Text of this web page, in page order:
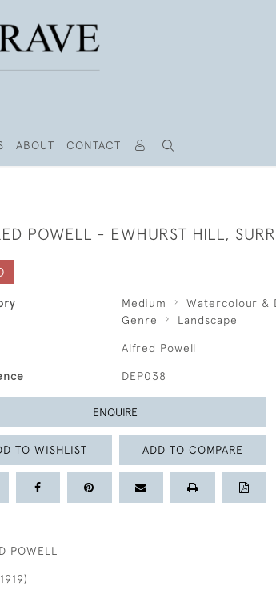
ABOUT CONTACT
POWELL - EWHURST HILL,
Medium
Watercolour &
Genre
Landscape
Alfred Powell
DEP038
ENQUIRE
TO WISHLIST ADD TO COMPARE
POWELL